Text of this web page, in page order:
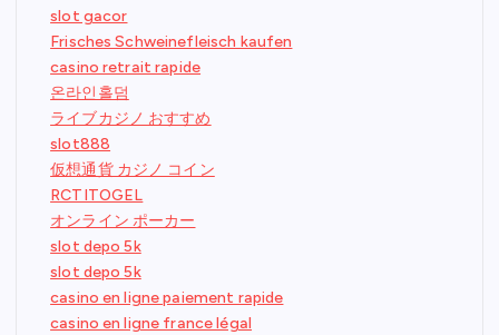
slot gacor
Frisches Schweinefleisch kaufen
casino retrait rapide
온라인홀덤
ライブカジノ おすすめ
slot888
仮想通貨 カジノ コイン
RCTITOGEL
オンライン ポーカー
slot depo 5k
slot depo 5k
casino en ligne paiement rapide
casino en ligne france légal